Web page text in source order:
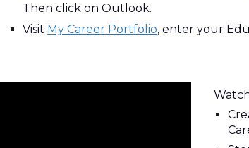
Then click on Outlook.
Visit My Career Portfolio, enter your E